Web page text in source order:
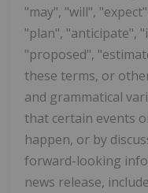
"may", "will",
"plan", "anticipate",
"proposed",
these terms, or
and grammatical
that certain events
happen, or by
forward-looking
news release,